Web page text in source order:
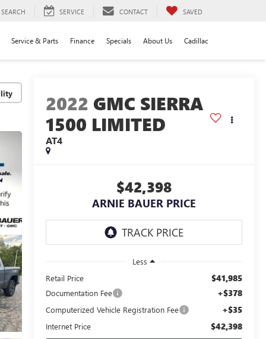
SEARCH SERVICE CONTACT SAVED
Service & Parts Finance Specials About Us Cadillac
2022 GMC SIERRA
1500 LIMITED
AT4
$42,398
ARNIE BAUER PRICE
Less
Retail Price
$41,985
Documentation Fee +$378
Computerized Vehicle Registration Fee +$35
Internet Price $42,398